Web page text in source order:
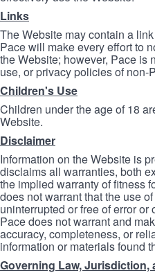
Links
The Website may contain a
Pace will make every effort to
the Website; however, Pace is
use, or privacy policies of non-
Children's Use
Children under the age of 18
Website.
Disclaimer
Information on the Website is
disclaims all warranties, both
the implied warranty of fitness
does not warrant that the use
uninterrupted or free of error
Pace does not warrant and
accuracy, completeness, or
information or materials found
Governing Law, Jurisdiction,